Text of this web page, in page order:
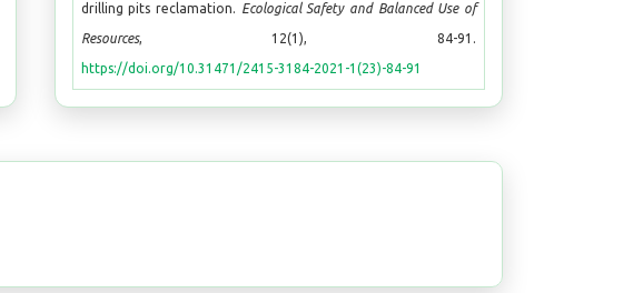
drilling pits reclamation. Ecological Safety and Balanced Use of
Resources, 12(1), 84-91.
https://doi.org/10.31471/2415-3184-2021-1(23)-84-91